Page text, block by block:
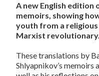
A new English edition
memoirs, showing
youth from a
Marxist revolutionary.
These translations by
Shlyapnikov’s memoirs